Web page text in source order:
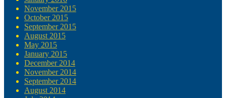
November 2015
October 2015
September 2015
August 2015
May 2015
January 2015
December 2014
November 2014
September 2014
August 2014